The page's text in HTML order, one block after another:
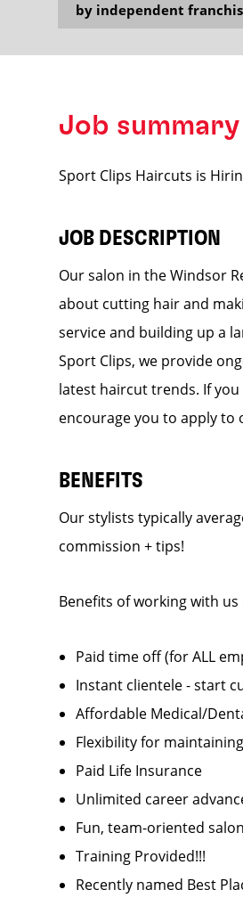
by independent
Job summary
Sport Clips Haircuts is
JOB DESCRIPTION
Our salon in the Windsor
about cutting hair and
service and building up a
Sport Clips, we provide
latest haircut trends. If
encourage you to apply to
BENEFITS
Our stylists typically
commission + tips!
Benefits of working with
Paid time off (for ALL
Instant clientele - start
Affordable Medical/
Flexibility for
Paid Life Insurance
Unlimited career
Fun, team-oriented
Training Provided!!!
Recently named Best